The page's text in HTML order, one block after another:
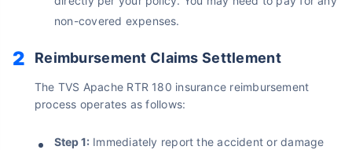
Save up to 85% on Premiums
No Documentation
Get Policy in 60 Seconds
non-covered expenses.
Reimbursement Claims Settlement
The TVS Apache RTR 180 insurance reimbursement
process operates as follows:
Step 1: Immediately report the accident or damage